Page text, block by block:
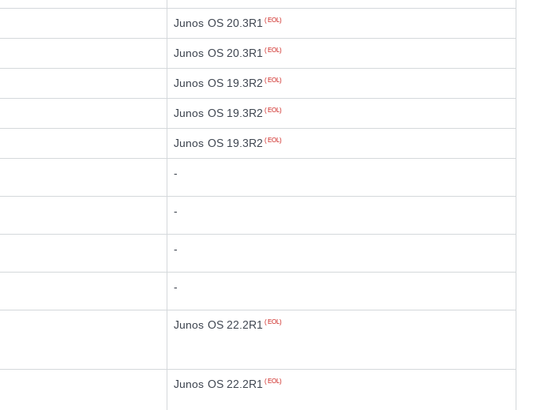
Junos OS 20.3R1 (EOL)
Junos OS 20.3R1 (EOL)
Junos OS 19.3R2 (EOL)
Junos OS 19.3R2 (EOL)
Junos OS 19.3R2 (EOL)
-
-
-
-
Junos OS 22.2R1 (EOL)
Junos OS 22.2R1 (EOL)